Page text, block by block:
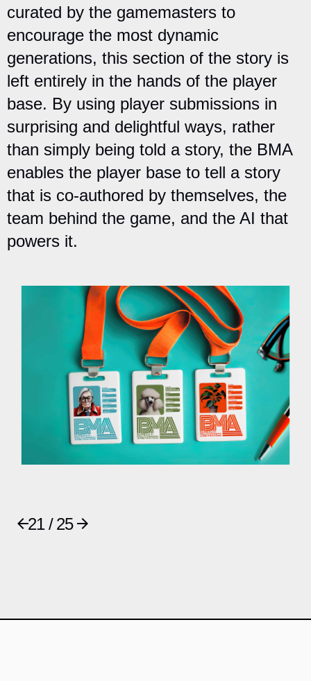
curated by the gamemasters to
encourage the most dynamic
generations, this section of the story is
left entirely in the hands of the player
base. By using player submissions in
surprising and delightful ways, rather
than simply being told a story, the BMA
enables the player base to tell a story
that is co-authored by themselves, the
team behind the game, and the AI that
powers it.
21 / 25